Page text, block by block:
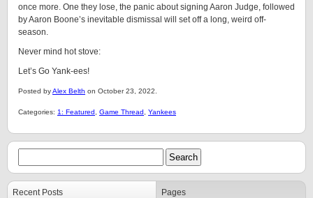
once more. One they lose, the panic about signing Aaron Judge, followed
by Aaron Boone’s inevitable dismissal will set off a long, weird off-
season.
Never mind hot stove:
Let’s Go Yank-ees!
Posted byAlex Belth on October 23, 2022.
Categories: 1: Featured Game Thread Yankees
Recent Posts Pages